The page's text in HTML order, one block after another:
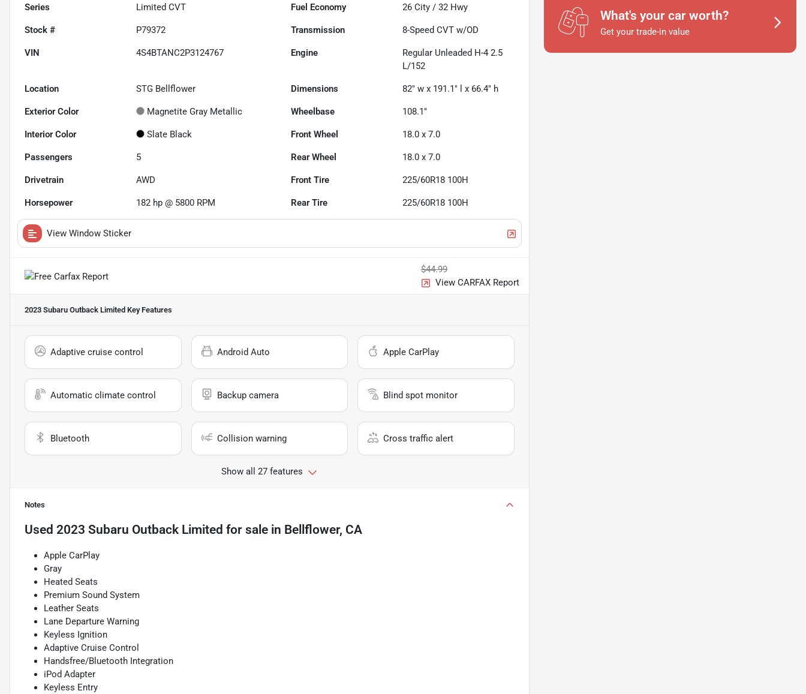
Series Limited CVT Fuel Economy 26 City /32 Hwy
Stock # P79372 Transmission 8-Speed CVT w/OD
VIN 4S4BTANC2P3124767 Engine
Regular Unleaded H-4 2.5
L/152
Location STG Bellflower Dimensions 82" w x 191.1" l x 66.4" h
Exterior Color Magnetite Gray Metallic Wheelbase 108.1"
Interior Color Slate Black Front Wheel 18.0 x 7.0
Passengers 5 Rear Wheel 18.0 x 7.0
Drivetrain AWD Front Tire 225/60R18 100H
Horsepower 182 hp @ 5800 RPM Rear Tire 225/60R18 100H
View Window Sticker
$44.99
View CARFAX Report
2023 Subaru Outback Limited Key Features
Adaptive cruise control Android Auto Apple CarPlay
Automatic climate control Backup camera Blind spot monitor
Bluetooth Collision warning Cross traffic alert
Show all 27 features
Notes
Used 2023 Subaru Outback Limited for sale in Bellflower, CA
Apple CarPlay
Gray
Heated Seats
Premium Sound System
Leather Seats
Lane Departure Warning
Keyless Ignition
Adaptive Cruise Control
Handsfree/Bluetooth Integration
iPod Adapter
Keyless Entry
What's your car worth?
Get your trade-in value